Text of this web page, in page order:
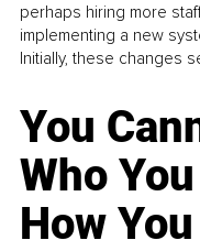
perhaps hiring more
implementing a new
Initially, these changes
You
Who
How